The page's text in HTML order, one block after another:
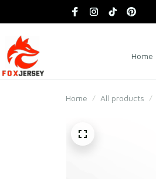
Home
Home All products